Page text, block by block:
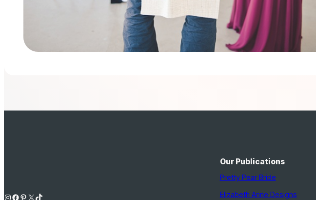
Instagram Facebook Pinterest X TikTok
Our Publications
Pretty Pear Bride
Elizabeth Anne Designs